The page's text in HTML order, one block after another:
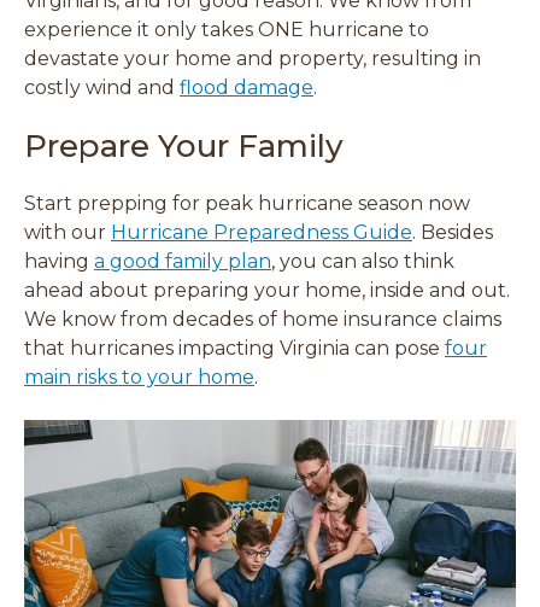
experience it only takes ONE hurricane to
devastate your home and property, resulting in
costly wind and flood damage.
Prepare Your Family
Start prepping for peak hurricane season now
with our Hurricane Preparedness Guide. Besides
having a good family plan, you can also think
ahead about preparing your home, inside and out.
We know from decades of home insurance claims
that hurricanes impacting Virginia can pose four
main risks to your home.